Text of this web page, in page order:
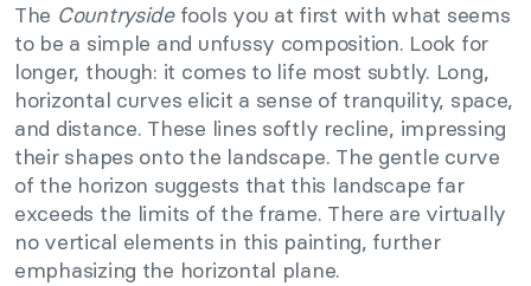
The Countrysidefools you at first with what seems
to be a simple and unfussy composition. Look for
longer, though: it comes to life most subtly. Long,
horizontal curves elicit a sense of tranquility, space,
and distance. These lines softly recline, impressing
their shapes onto the landscape. The gentle curve
of the horizon suggests that this landscape far
exceeds the limits of the frame. There are virtually
no vertical elements in this painting, further
emphasizing the horizontal plane.